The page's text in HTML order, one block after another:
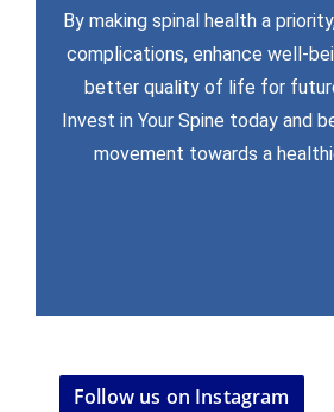
By making spinal health a
complications, enhance well-
better quality of life for
Invest in Your Spine today and
movement towards a
For more information, media
get involved
Follow us on Instagram